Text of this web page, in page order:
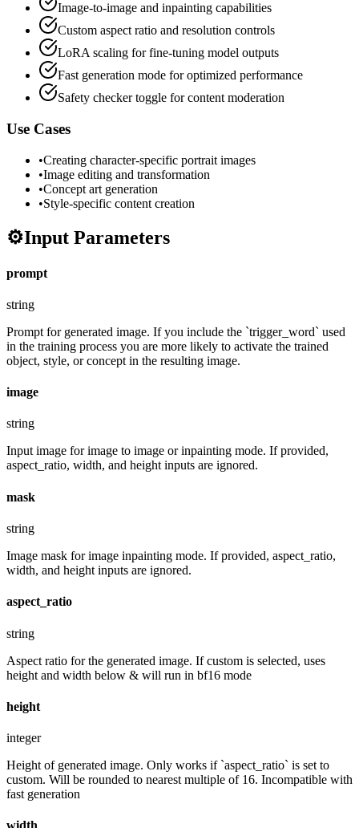
Image-to-image and inpainting capabilities
Custom aspect ratio and resolution controls
LoRA scaling for fine-tuning model outputs
Fast generation mode for optimized performance
Safety checker toggle for content moderation
Use Cases
•Creating character-specific portrait images
•Image editing and transformation
•Concept art generation
•Style-specific content creation
⚙️Input Parameters
prompt
string
Prompt for generated image. If you include the `trigger_word` used
in the training process you are more likely to activate the trained
object, style, or concept in the resulting image.
image
string
Input image for image to image or inpainting mode. If provided,
aspect_ratio, width, and height inputs are ignored.
mask
string
Image mask for image inpainting mode. If provided, aspect_ratio,
width, and height inputs are ignored.
aspect_ratio
string
Aspect ratio for the generated image. If custom is selected, uses
height and width below & will run in bf16 mode
height
integer
Height of generated image. Only works if `aspect_ratio` is set to
custom. Will be rounded to nearest multiple of 16. Incompatible with
fast generation